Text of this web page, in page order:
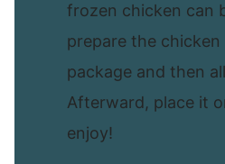
frozen chicken can
prepare the
package and then
Afterward, place it
enjoy!